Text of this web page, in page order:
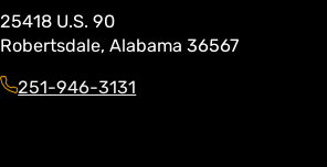
25418 U.S. 90
Robertsdale, Alabama 36567
251-946-3131